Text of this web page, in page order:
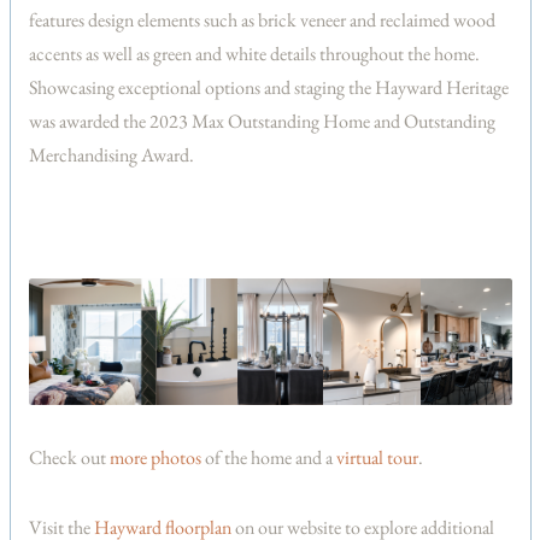
features design elements such as brick veneer and reclaimed wood
accents as well as green and white details throughout the home.
Showcasing exceptional options and staging the Hayward Heritage
was awarded the 2023 Max Outstanding Home and Outstanding
Merchandising Award.
Check outmore photosof the home and avirtual tour.
Visit theHayward floorplanon our website to explore additional